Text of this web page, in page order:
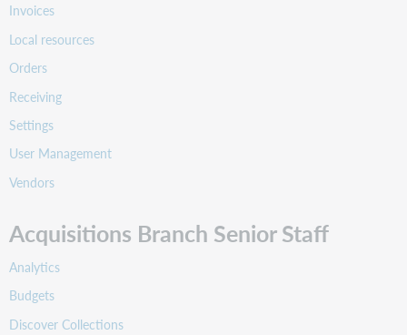
Invoices
Local resources
Orders
Receiving
Settings
User Management
Vendors
Acquisitions Branch Senior Staff
Analytics
Budgets
Discover Collections